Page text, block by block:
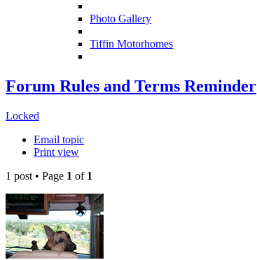
Photo Gallery
Tiffin Motorhomes
Forum Rules and Terms Reminder
Locked
Email topic
Print view
1 post • Page 1 of 1